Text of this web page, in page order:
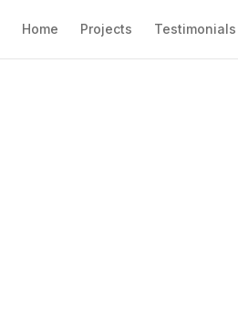
Home Projects Testimonials